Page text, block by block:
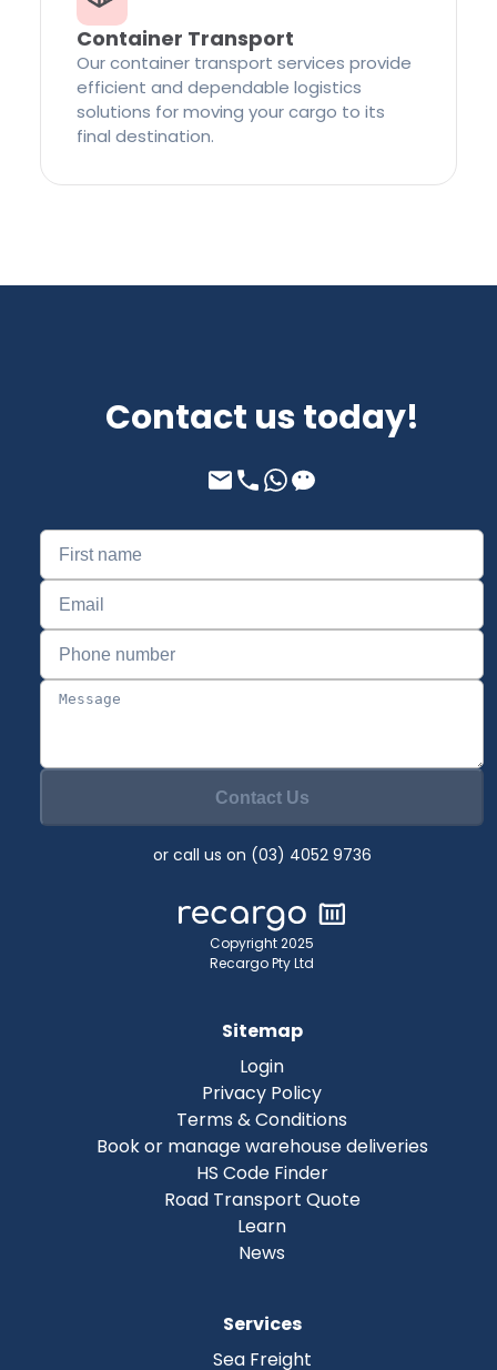
Container Transport
Our container transport services provide
efficient and dependable logistics
solutions for moving your cargo to its
final destination.
Contact us today!
Contact Us
or call us on (03) 4052 9736
Copyright 2025
Recargo Pty Ltd
Sitemap
Login
Privacy Policy
Terms & Conditions
Book or manage warehouse deliveries
HS Code Finder
Road Transport Quote
Learn
News
Services
Sea Freight